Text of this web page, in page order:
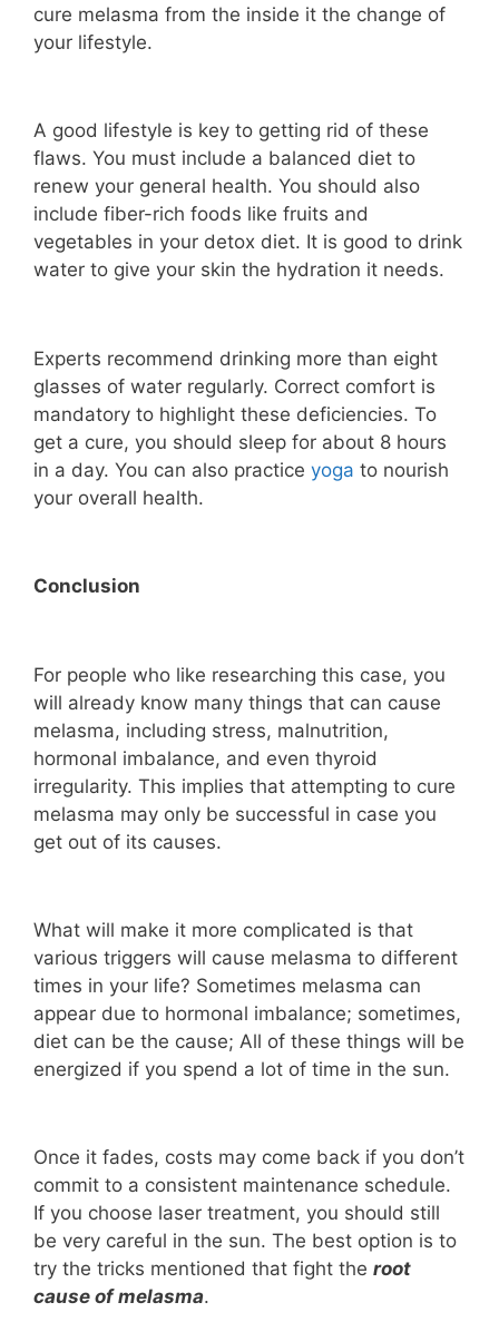
cure melasma from the inside it the change of
your lifestyle.
A good lifestyle is key to getting rid of these
flaws. You must include a balanced diet to
renew your general health. You should also
include fiber-rich foods like fruits and
vegetables in your detox diet. It is good to drink
water to give your skin the hydration it needs.
Experts recommend drinking more than eight
glasses of water regularly. Correct comfort is
mandatory to highlight these deficiencies. To
get a cure, you should sleep for about 8 hours
in a day. You can also practice yoga to nourish
your overall health.
Conclusion
For people who like researching this case, you
will already know many things that can cause
melasma, including stress, malnutrition,
hormonal imbalance, and even thyroid
irregularity. This implies that attempting to cure
melasma may only be successful in case you
get out of its causes.
What will make it more complicated is that
various triggers will cause melasma to different
times in your life? Sometimes melasma can
appear due to hormonal imbalance; sometimes,
diet can be the cause; All of these things will be
energized if you spend a lot of time in the sun.
Once it fades, costs may come back if you don’t
commit to a consistent maintenance schedule.
If you choose laser treatment, you should still
be very careful in the sun. The best option is to
try the tricks mentioned that fight the root
cause of melasma.